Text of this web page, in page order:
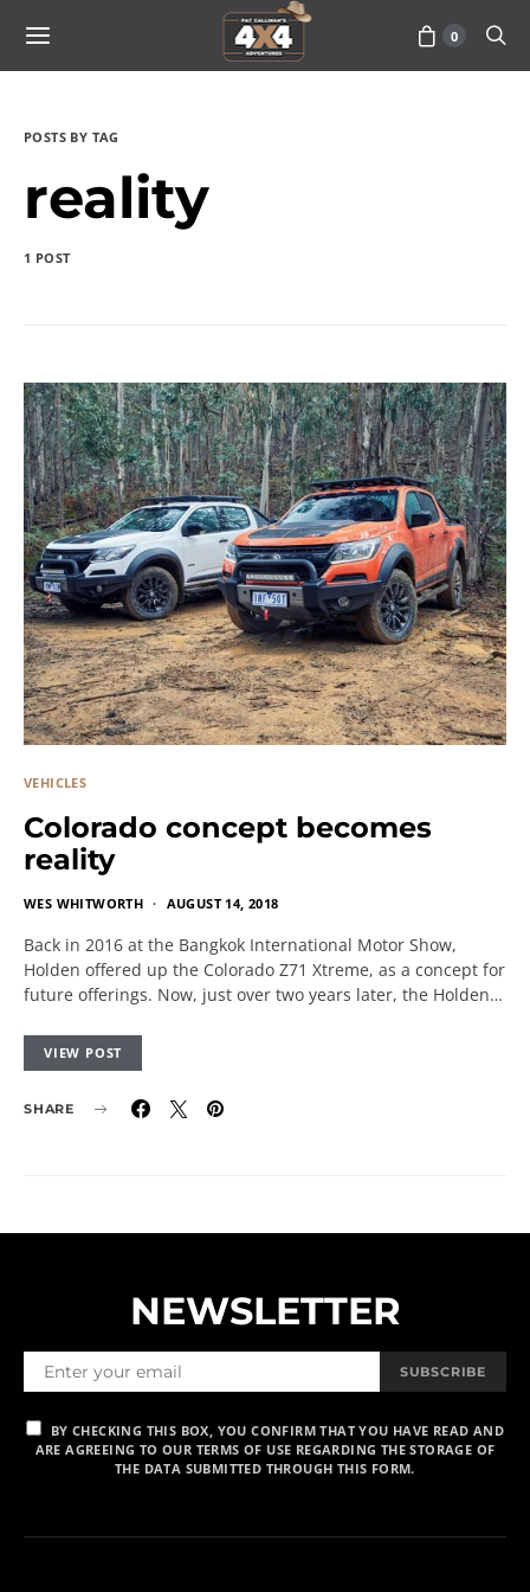
0
POSTS BY TAG
reality
1 POST
VEHICLES
Colorado concept becomes
reality
WES WHITWORTH AUGUST 14, 2018
Back in 2016 at the Bangkok International Motor Show,
Holden offered up the Colorado Z71 Xtreme, as a concept for
future offerings. Now, just over two years later, the Holden…
VIEW POST
SHARE
NEWSLETTER
SUBSCRIBE
BY CHECKING THIS BOX, YOU CONFIRM THAT YOU HAVE READ AND
ARE AGREEING TO OUR TERMS OF USE REGARDING THE STORAGE OF
THE DATA SUBMITTED THROUGH THIS FORM.